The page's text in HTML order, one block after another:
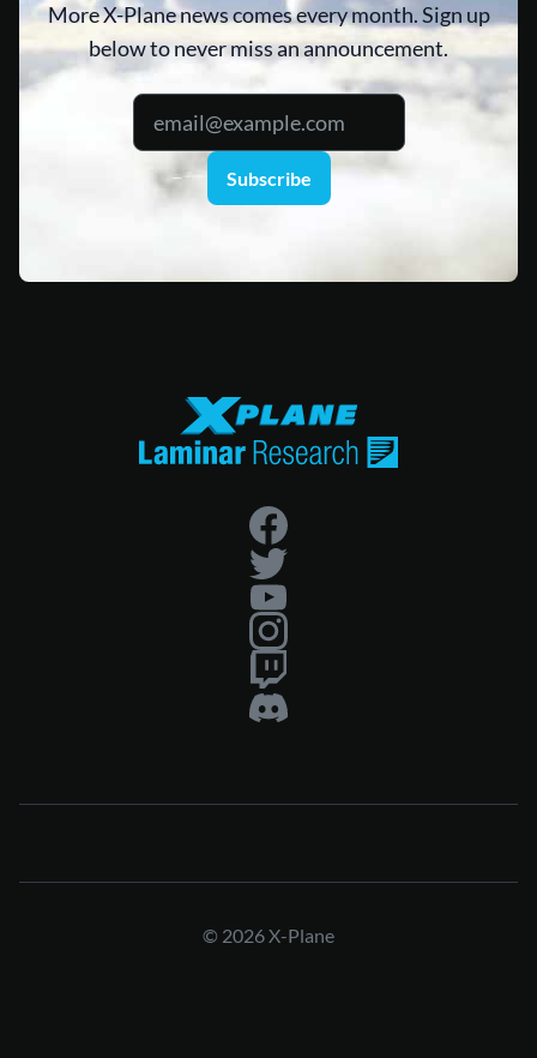
More X-Plane news comes every month. Sign up
below to never miss an announcement.
Subscribe
© 2026 X-Plane